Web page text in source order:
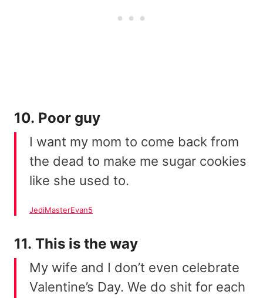
10. Poor guy
I want my mom to come back from
the dead to make me sugar cookies
like she used to.
JediMasterEvan5
11. This is the way
My wife and I don’t even celebrate
Valentine’s Day. We do shit for each